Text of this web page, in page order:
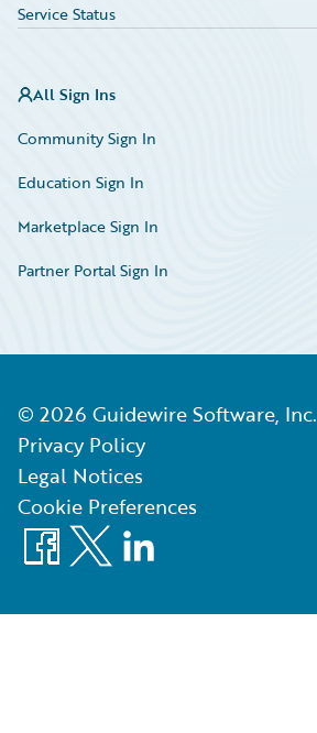
Service Status
All Sign Ins
Community Sign In
Education Sign In
Marketplace Sign In
Partner Portal Sign In
© 2026 Guidewire Software, Inc.
Privacy Policy
Legal Notices
Cookie Preferences
Facebook
X LinkedIn